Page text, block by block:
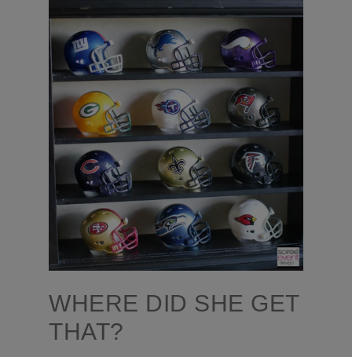
WHERE DID SHE GET
THAT?